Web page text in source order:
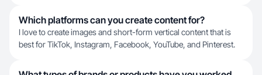
Which platforms can you create content for?
I love to create images and short-form vertical content that is
best for TikTok, Instagram, Facebook, YouTube, and Pinterest.